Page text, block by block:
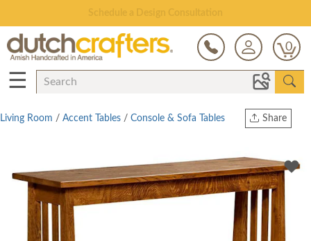
0
☰
Share
Twitter
Living Room / Accent Tables / Console & Sofa Tables